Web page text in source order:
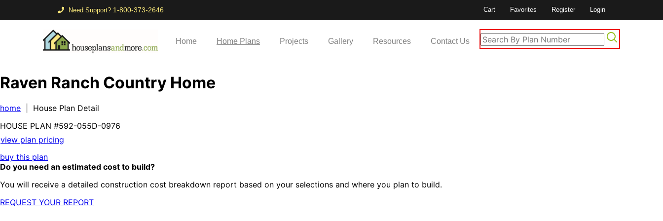
Need Support? 1-800-373-2646 Cart Favorites Register Login
Home Home Plans Projects Gallery Resources Contact Us
Raven Ranch Country Home
home | House Plan Detail
HOUSE PLAN #592-055D-0976
view plan pricing
buy this plan
Do you need an estimated cost to build?
You will receive a detailed construction cost breakdown report based on your selections and where you plan to build.
REQUEST YOUR REPORT